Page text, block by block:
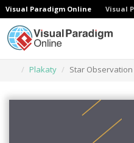
Visual Paradigm Online Visual
Plakaty
Star